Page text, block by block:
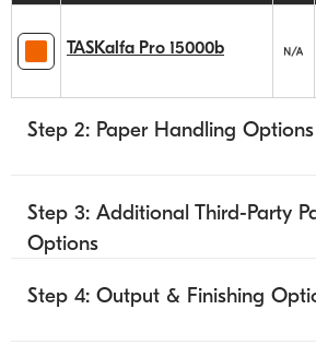
TASKalfa Pro 15000b
Step 2: Paper Handling Options
Step 3: Additional Third-Party
Options
Step 4: Output & Finishing